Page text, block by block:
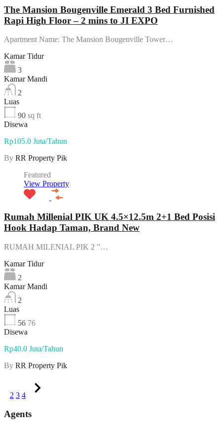
The Mansion Bougenville Emerald 3 Bed Furnished
Rapi High Floor – 2 mins to JI EXPO
Apartment Name: The Mansion Bougenville Tower…
Kamar Tidur
3
Kamar Mandi
2
Luas
90 sq ft
Disewa
Rp105.0 Juta/Tahun
By RR Property Pik
Featured
View Property
Rumah Millenial PIK UK 4.5×12.5m 2+1 Bed Posisi
Hook Hadap Taman, Brand New
RUMAH MILENIAL PIK 2 ”…
Kamar Tidur
2
Kamar Mandi
2
Luas
56 76
Disewa
Rp40.0 Juta/Tahun
By RR Property Pik
2 3 4
Agents